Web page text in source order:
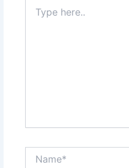
here..